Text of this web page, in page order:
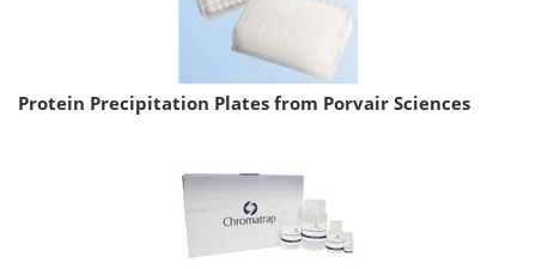
Protein Precipitation Plates from Porvair Sciences